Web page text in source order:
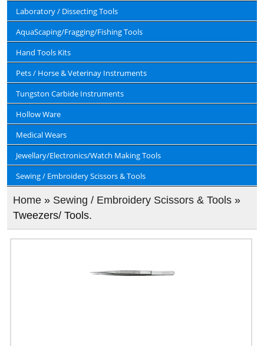
Laboratory / Dissecting Tools
AquaScaping/Fragging/Fishing Tools
Hand Tools Kits
Pets / Horse & Veterinay Instruments
Tungston Carbide Instruments
Hollow Ware
Medical Wears
Jewellary/Electronics/Watch Making Tools
Sewing / Embroidery Scissors & Tools
Home » Sewing / Embroidery Scissors & Tools »
Tweezers/ Tools.